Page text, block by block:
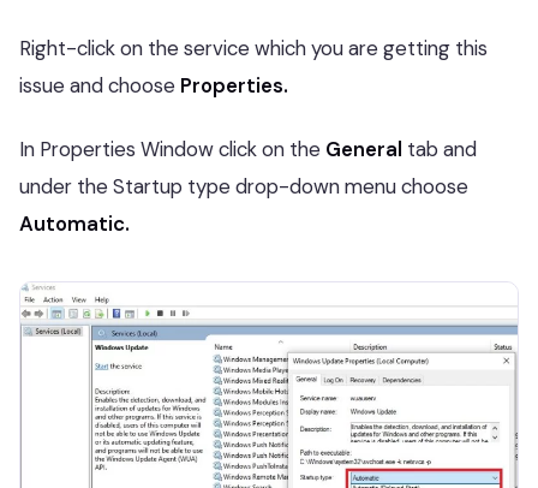
Right-click on the service which you are getting this
issue and choose Properties.
In Properties Window click on the General tab and
under the Startup type drop-down menu choose
Automatic.